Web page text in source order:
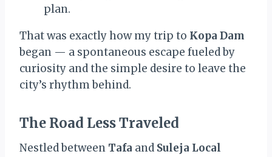
plan.
That was exactly how my trip to Kopa Dam
began — a spontaneous escape fueled by
curiosity and the simple desire to leave the
city’s rhythm behind.
The Road Less Traveled
Nestled between Tafa and Suleja Local